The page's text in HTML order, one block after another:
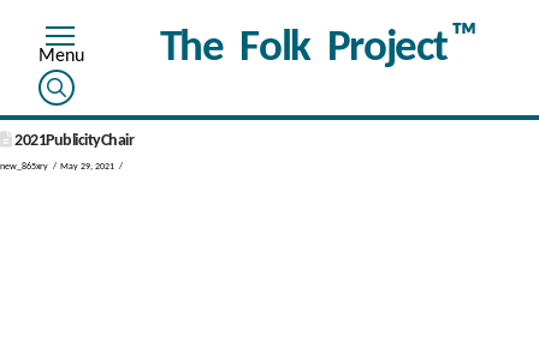
The Folk Project™
2021PublicityChair
new_865xry May 29, 2021